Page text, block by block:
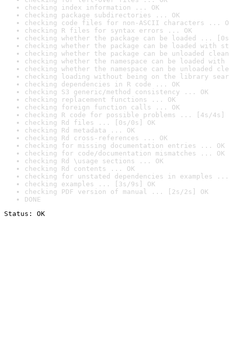
checking index information ... OK
checking package subdirectories ... OK
checking code files for non-ASCII characters ...
checking R files for syntax errors ... OK
checking whether the package can be loaded ...
checking whether the package can be loaded with
checking whether the package can be unloaded
checking whether the namespace can be loaded
checking whether the namespace can be unloaded
checking loading without being on the library
checking dependencies in R code ... OK
checking S3 generic/method consistency ... OK
checking replacement functions ... OK
checking foreign function calls ... OK
checking R code for possible problems ... [4s/4s]
checking Rd files ... [0s/0s] OK
checking Rd metadata ... OK
checking Rd cross-references ... OK
checking for missing documentation entries ... OK
checking for code/documentation mismatches ... OK
checking Rd \usage sections ... OK
checking Rd contents ... OK
checking for unstated dependencies in examples ...
checking examples ... [3s/9s] OK
checking PDF version of manual ... [2s/2s] OK
DONE
Status: OK